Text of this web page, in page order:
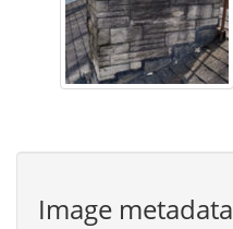
Image metadata